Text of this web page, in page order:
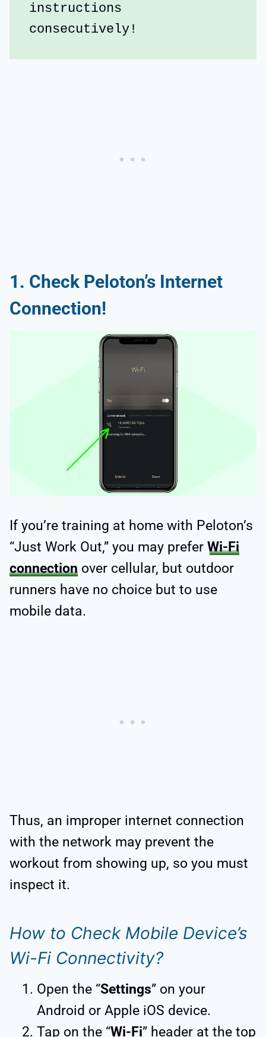
instructions
consecutively!
1. Check Peloton’s Internet
Connection!
If you’re training at home with Peloton’s
“Just Work Out,” you may prefer Wi-Fi
connection over cellular, but outdoor
runners have no choice but to use
mobile data.
Thus, an improper internet connection
with the network may prevent the
workout from showing up, so you must
inspect it.
How to Check Mobile Device’s
Wi-Fi Connectivity?
Open the “Settings” on your
Android or Apple iOS device.
Tap on the “Wi-Fi” header at the top